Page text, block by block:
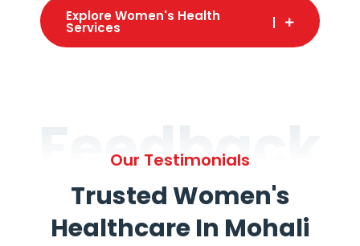
Explore Women's Health
Services
Feedback
Our Testimonials
Trusted Women's
Healthcare In Mohali